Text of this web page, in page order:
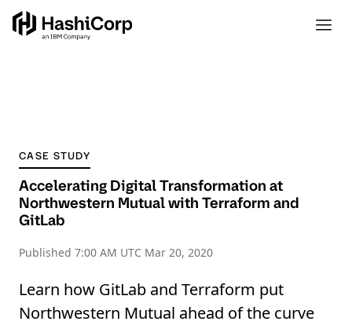
CASE STUDY
Accelerating Digital Transformation at
Northwestern Mutual with Terraform and
GitLab
Published 7:00 AM UTC Mar 20, 2020
Learn how GitLab and Terraform put
Northwestern Mutual ahead of the curve